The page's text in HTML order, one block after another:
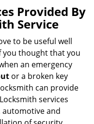
Provided By
Service
to be useful well
you thought that you
an emergency
or a broken key
can provide
services
automotive and